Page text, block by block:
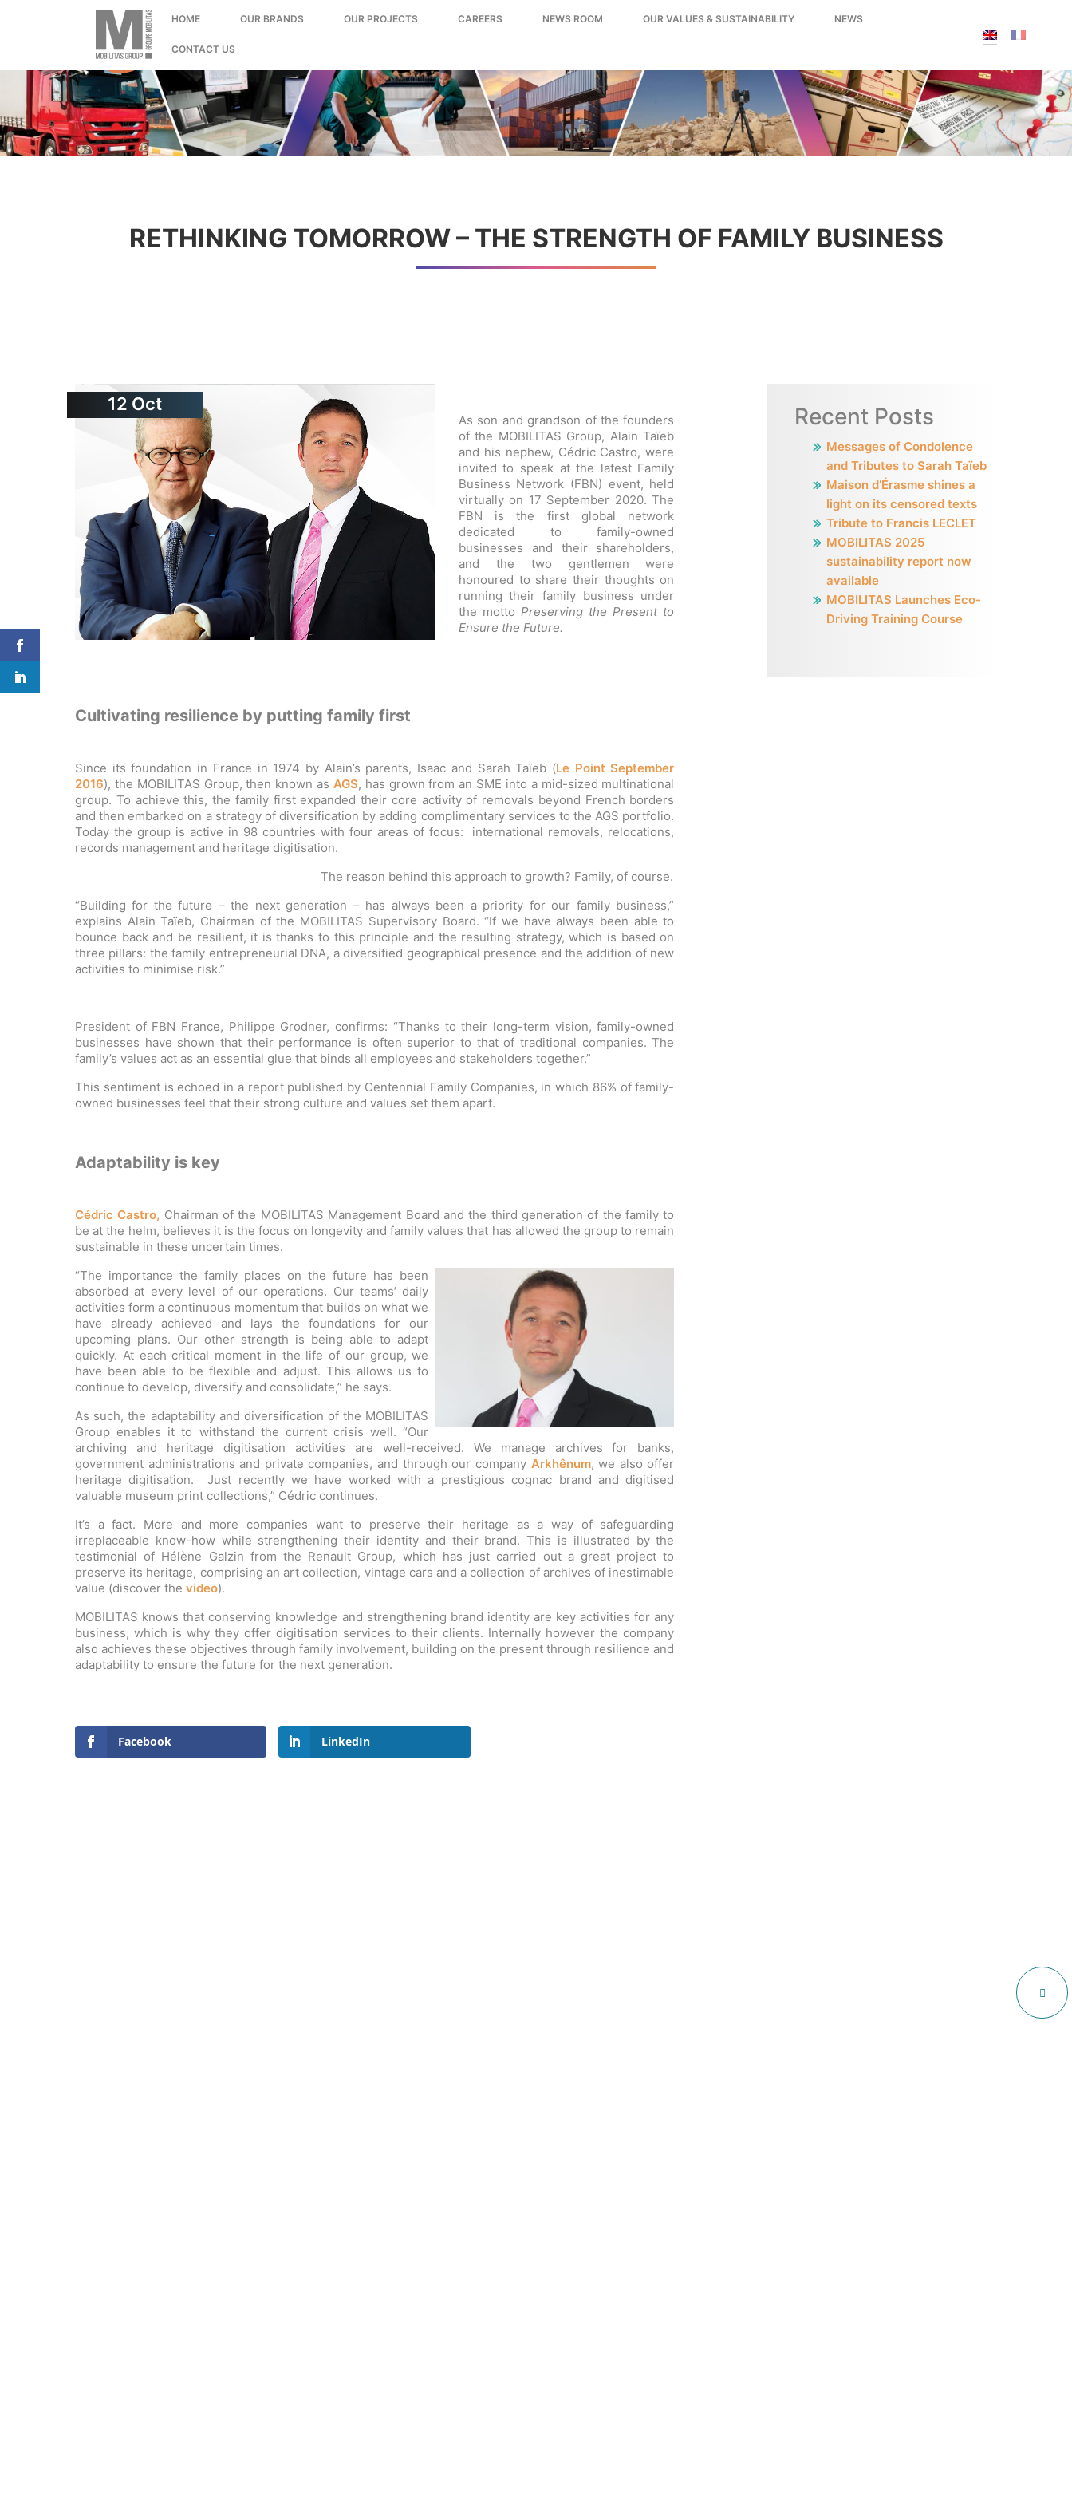
HOME OUR BRANDS OUR PROJECTS CAREERS NEWS ROOM OUR VALUES & SUSTAINABILITY NEWS
CONTACT US
RETHINKING TOMORROW – THE STRENGTH OF FAMILY BUSINESS
12 Oct
As son and grandson of the founders
of the MOBILITAS Group, Alain Taïeb
and his nephew, Cédric Castro, were
invited to speak at the latest Family
Business Network (FBN) event, held
virtually on 17 September 2020. The
FBN is the first global network
dedicated to family-owned
businesses and their shareholders,
and the two gentlemen were
honoured to share their thoughts on
running their family business under
the mottoPreserving the Present to
Ensure the Future.
Cultivating resilience by putting family first
Since its foundation in France in 1974 by Alain’s parents, Isaac and Sarah Taïeb (Le Point September
2016), the MOBILITAS Group, then known as AGS, has grown from an SME into a mid-sized multinational
group. To achieve this, the family first expanded their core activity of removals beyond French borders
and then embarked on a strategy of diversification by adding complimentary services to the AGS portfolio.
Today the group is active in 98 countries with four areas of focus: international removals, relocations,
records management and heritage digitisation.
The reason behind this approach to growth? Family, of course.
“Building for the future – the next generation – has always been a priority for our family business,”
explains Alain Taïeb, Chairman of the MOBILITAS Supervisory Board. “If we have always been able to
bounce back and be resilient, it is thanks to this principle and the resulting strategy, which is based on
three pillars: the family entrepreneurial DNA, a diversified geographical presence and the addition of new
activities to minimise risk.”
President of FBN France, Philippe Grodner, confirms: “Thanks to their long-term vision, family-owned
businesses have shown that their performance is often superior to that of traditional companies. The
family’s values act as an essential glue that binds all employees and stakeholders together.”
This sentiment is echoed in a report published by Centennial Family Companies, in which 86% of family-
owned businesses feel that their strong culture and values set them apart.
Adaptability is key
Cédric Castro, Chairman of the MOBILITAS Management Board and the third generation of the family to
be at the helm, believes it is the focus on longevity and family values that has allowed the group to remain
sustainable in these uncertain times.
“The importance the family places on the future has been
absorbed at every level of our operations. Our teams’ daily
activities form a continuous momentum that builds on what we
have already achieved and lays the foundations for our
upcoming plans. Our other strength is being able to adapt
quickly. At each critical moment in the life of our group, we
have been able to be flexible and adjust. This allows us to
continue to develop, diversify and consolidate,” he says.
As such, the adaptability and diversification of the MOBILITAS
Group enables it to withstand the current crisis well. “Our
archiving and heritage digitisation activities are well-received. We manage archives for banks,
government administrations and private companies, and through our company Arkhênum, we also offer
heritage digitisation. Just recently we have worked with a prestigious cognac brand and digitised
valuable museum print collections,” Cédric continues.
It’s a fact. More and more companies want to preserve their heritage as a way of safeguarding
irreplaceable know-how while strengthening their identity and their brand. This is illustrated by the
testimonial of Hélène Galzin from the Renault Group, which has just carried out a great project to
preserve its heritage, comprising an art collection, vintage cars and a collection of archives of inestimable
value (discover the video).
MOBILITAS knows that conserving knowledge and strengthening brand identity are key activities for any
business, which is why they offer digitisation services to their clients. Internally however the company
also achieves these objectives through family involvement, building on the present through resilience and
adaptability to ensure the future for the next generation.
Facebook LinkedIn
Recent Posts
Messages of Condolence
and Tributes to Sarah Taïeb
Maison d’Érasme shines a
light on its censored texts
Tribute to Francis LECLET
MOBILITAS 2025
sustainability report now
available
MOBILITAS Launches Eco-
Driving Training Course